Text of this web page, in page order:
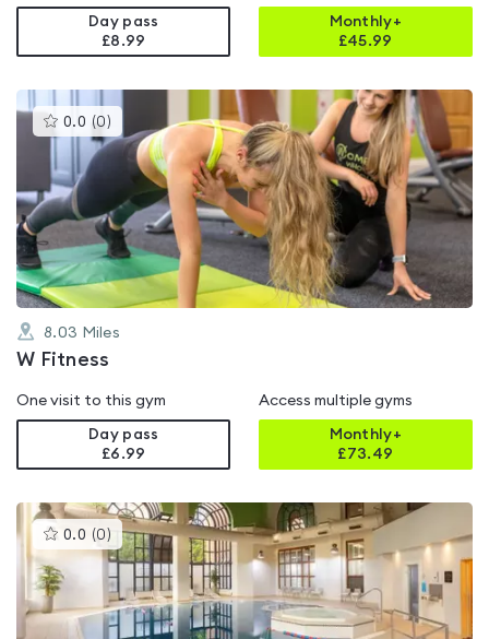
Day pass
£8.99
Monthly+
£45.99
0.0 (0 )This
gyms
is
rated
0.0
of
5
8.03 Miles
W Fitness
One visit to this gym
Day pass
£6.99
Access multiple gyms
Monthly+
£73.49
0.0 (0 )This
gyms
is
rated
0.0
out
of
5